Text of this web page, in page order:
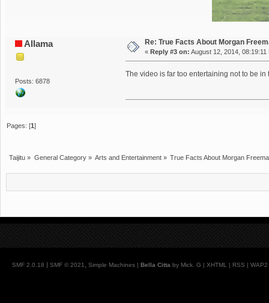
Allama
Posts: 6878
Re: True Facts About Morgan
« Reply #3 on: August 12, 2014, 08:19:11
The video is far too entertaining not to be in
Pages: [1]
Taijitu » General Category» Arts and Entertainment» True Facts About Morgan
SMF 2.0.18 SMF © 2021, Simple Machines Bella Citta by Mick. G | XHTML RSS WAP2